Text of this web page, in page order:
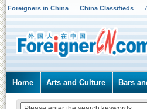
Foreigners in China China Classifieds
Home Arts and Culture Bars